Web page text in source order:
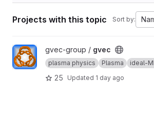
Projects with this topic Sort by:
View gvec project
gvec-group / gvec
plasma physics Plasma ideal-
25 Updated 1 day ago